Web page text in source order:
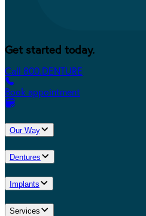
Get started today.
Call 800.DENTURE
Book appointment
Our Way
Dentures
Implants
Services